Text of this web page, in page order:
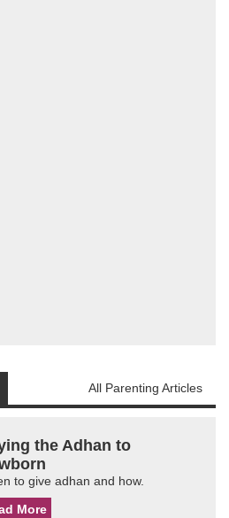
All Parenting Articles
the Adhan to
to give adhan and how.
More